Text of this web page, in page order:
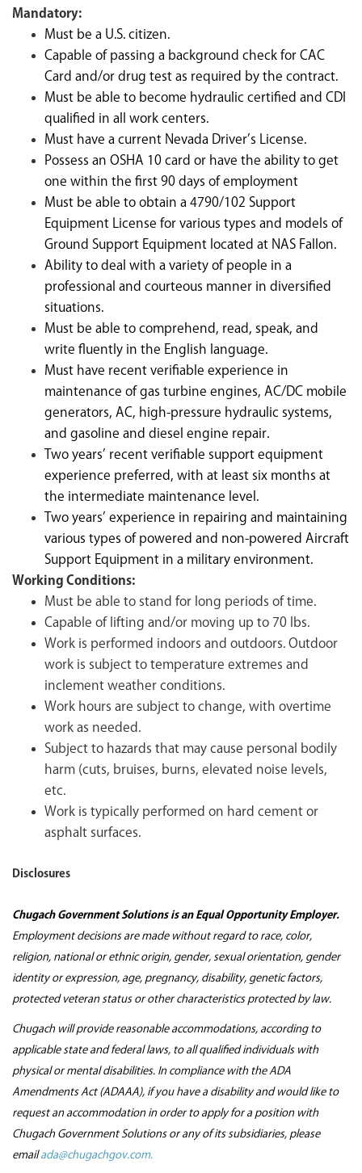
Mandatory:
Must be a U.S. citizen.
Capable of passing a background check for CAC
Card and/or drug test as required by the contract.
Must be able to become hydraulic certified and CDI
qualified in all work centers.
Must have a current Nevada Driver’s License.
Possess an OSHA 10 card or have the ability to get
one within the first 90 days of employment
Must be able to obtain a 4790/102 Support
Equipment License for various types and models of
Ground Support Equipment located at NAS Fallon.
Ability to deal with a variety of people in a
professional and courteous manner in diversified
situations.
Must be able to comprehend, read, speak, and
write fluently in the English language.
Must have recent verifiable experience in
maintenance of gas turbine engines, AC/DC mobile
generators, AC, high-pressure hydraulic systems,
and gasoline and diesel engine repair.
Two years’ recent verifiable support equipment
experience preferred, with at least six months at
the intermediate maintenance level.
Two years’ experience in repairing and maintaining
various types of powered and non-powered Aircraft
Support Equipment in a military environment.
Working Conditions:
Must be able to stand for long periods of time.
Capable of lifting and/or moving up to 70 lbs.
Work is performed indoors and outdoors. Outdoor
work is subject to temperature extremes and
inclement weather conditions.
Work hours are subject to change, with overtime
work as needed.
Subject to hazards that may cause personal bodily
harm (cuts, bruises, burns, elevated noise levels,
etc.
Work is typically performed on hard cement or
asphalt surfaces.
Disclosures
Chugach Government Solutions is an Equal Opportunity Employer.
Employment decisions are made without regard to race, color,
religion, national or ethnic origin, gender, sexual orientation, gender
identity or expression, age, pregnancy, disability, genetic factors,
protected veteran status or other characteristics protected by law.
Chugach will provide reasonable accommodations, according to
applicable state and federal laws, to all qualified individuals with
physical or mental disabilities. In compliance with the ADA
Amendments Act (ADAAA), if you have a disability and would like to
request an accommodation in order to apply for a position with
Chugach Government Solutions or any of its subsidiaries, please
emailada@chugachgov.com.